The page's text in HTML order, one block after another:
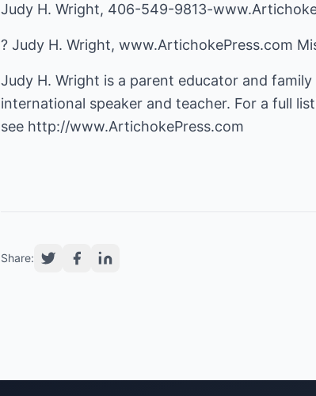
Judy H. Wright, 406-549-9813-
? Judy H. Wright, www.ArtichokePress.com
Judy H. Wright is a parent educator and
international speaker and teacher. For a full
see http://www.ArtichokePress.com
Share: